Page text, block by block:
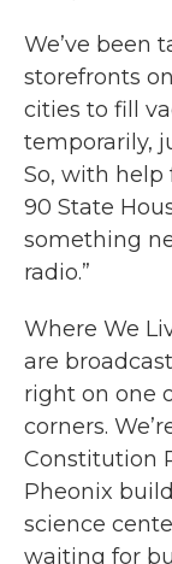
We’ve been
storefronts
cities to fill
temporarily,
So, with help
90 State
something
radio.”
Where We
are
right on one
corners.
Constitution
Pheonix
science
waiting for